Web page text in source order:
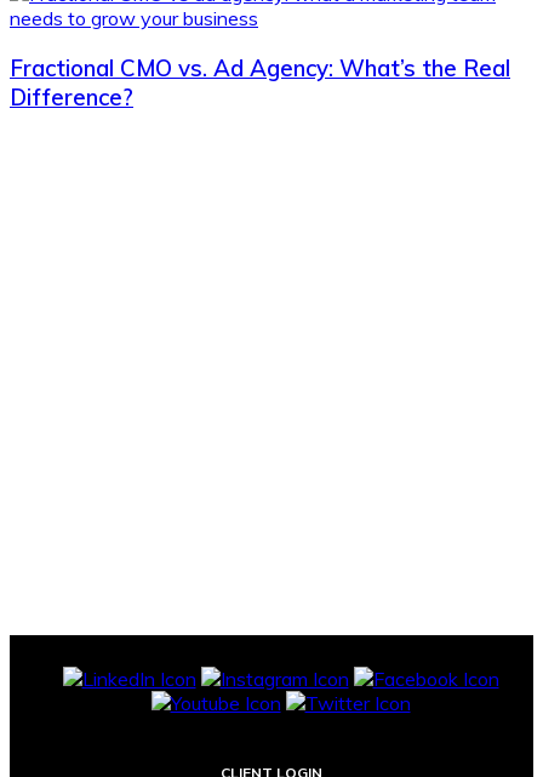
Fractional CMO vs. Ad Agency: What’s the Real
Difference?
CLIENT LOGIN